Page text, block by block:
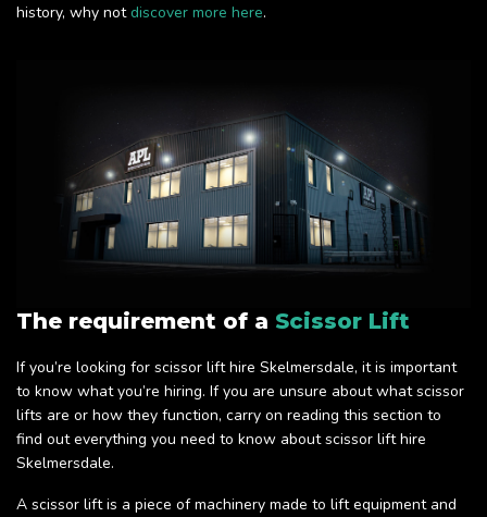
history, why notdiscover more here.
The requirement of a Scissor Lift
If you’re looking for scissor lift hire Skelmersdale, it is important
to know what you’re hiring. If you are unsure about what scissor
lifts are or how they function, carry on reading this section to
find out everything you need to know about scissor lift hire
Skelmersdale.
A scissor lift is a piece of machinery made to lift equipment and